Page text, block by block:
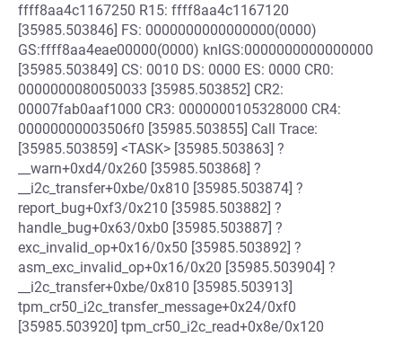
ffff8aa4c1167250 R15: ffff8aa4c1167120
[35985.503846] FS: 0000000000000000(0000)
GS:ffff8aa4eae00000(0000) knlGS:0000000000000000
[35985.503849] CS: 0010 DS: 0000 ES: 0000 CR0:
0000000080050033 [35985.503852] CR2:
00007fab0aaf1000 CR3: 0000000105328000 CR4:
00000000003506f0 [35985.503855] Call Trace:
[35985.503859] <TASK> [35985.503863] ?
__warn+0xd4/0x260 [35985.503868] ?
__i2c_transfer+0xbe/0x810 [35985.503874] ?
report_bug+0xf3/0x210 [35985.503882] ?
handle_bug+0x63/0xb0 [35985.503887] ?
exc_invalid_op+0x16/0x50 [35985.503892] ?
asm_exc_invalid_op+0x16/0x20 [35985.503904] ?
__i2c_transfer+0xbe/0x810 [35985.503913]
tpm_cr50_i2c_transfer_message+0x24/0xf0
[35985.503920] tpm_cr50_i2c_read+0x8e/0x120